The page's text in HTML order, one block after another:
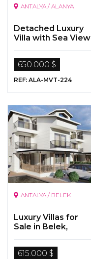
ANTALYA / ALANYA
Detached Luxury
Villa with Sea View
650.000 $
REF: ALA-MVT-224
ANTALYA / BELEK
Luxury Villas for
Sale in Belek,
615.000 $